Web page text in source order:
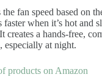
fan speed based on
faster when it’s hot and
creates a hands-free,
especially at night.
products on Amazon